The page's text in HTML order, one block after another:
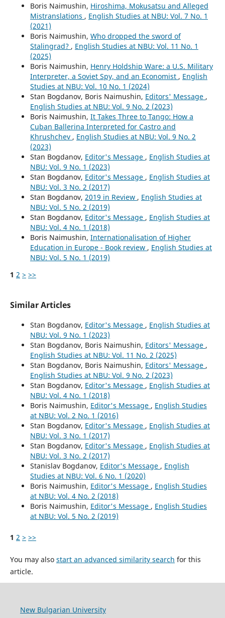
Boris Naimushin, Hiroshima, Mokusatsu and Alleged
Mistranslations , English Studies at NBU: Vol. 7 No. 1
(2021)
Boris Naimushin, Who dropped the sword of
Stalingrad? , English Studies at NBU: Vol. 11 No. 1
(2025)
Boris Naimushin, Henry Holdship Ware: a U.S. Military
Interpreter, a Soviet Spy, and an Economist , English
Studies at NBU: Vol. 10 No. 1 (2024)
Stan Bogdanov, Boris Naimushin, Editors' Message ,
English Studies at NBU: Vol. 9 No. 2 (2023)
Boris Naimushin, It Takes Three to Tango: How a
Cuban Ballerina Interpreted for Castro and
Khrushchev , English Studies at NBU: Vol. 9 No. 2
(2023)
Stan Bogdanov, Editor's Message , English Studies at
NBU: Vol. 9 No. 1 (2023)
Stan Bogdanov, Editor's Message , English Studies at
NBU: Vol. 3 No. 2 (2017)
Stan Bogdanov, 2019 in Review , English Studies at
NBU: Vol. 5 No. 2 (2019)
Stan Bogdanov, Editor's Message , English Studies at
NBU: Vol. 4 No. 1 (2018)
Boris Naimushin, Internationalisation of Higher
Education in Europe - Book review , English Studies at
NBU: Vol. 5 No. 1 (2019)
1 2 > >>
Similar Articles
Stan Bogdanov, Editor's Message , English Studies at
NBU: Vol. 9 No. 1 (2023)
Stan Bogdanov, Boris Naimushin, Editors' Message ,
English Studies at NBU: Vol. 11 No. 2 (2025)
Stan Bogdanov, Boris Naimushin, Editors' Message ,
English Studies at NBU: Vol. 9 No. 2 (2023)
Stan Bogdanov, Editor's Message , English Studies at
NBU: Vol. 4 No. 1 (2018)
Boris Naimushin, Editor's Message , English Studies
at NBU: Vol. 2 No. 1 (2016)
Stan Bogdanov, Editor's Message , English Studies at
NBU: Vol. 3 No. 1 (2017)
Stan Bogdanov, Editor's Message , English Studies at
NBU: Vol. 3 No. 2 (2017)
Stanislav Bogdanov, Editor's Message , English
Studies at NBU: Vol. 6 No. 1 (2020)
Boris Naimushin, Editor's Message , English Studies
at NBU: Vol. 4 No. 2 (2018)
Boris Naimushin, Editor's Message , English Studies
at NBU: Vol. 5 No. 2 (2019)
1 2 > >>
You may also start an advanced similarity search for this
article.
New Bulgarian University